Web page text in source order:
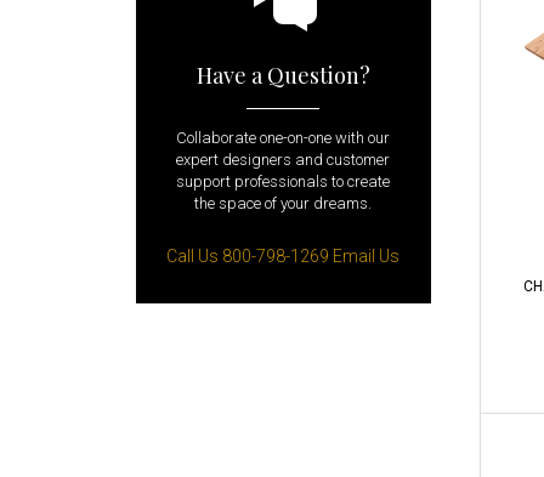
Have a Question?
Collaborate one-on-one with our
expert designers and customer
support professionals to create
the space of your dreams.
Call Us 800-798-1269 Email Us